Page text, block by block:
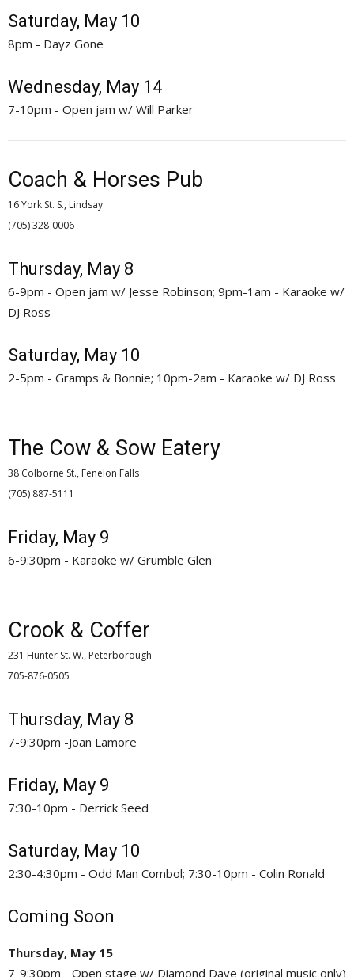
Saturday, May 10
8pm - Dayz Gone
Wednesday, May 14
7-10pm - Open jam w/ Will Parker
Coach & Horses Pub
16 York St. S., Lindsay
(705) 328-0006
Thursday, May 8
6-9pm - Open jam w/ Jesse Robinson; 9pm-1am - Karaoke w/
DJ Ross
Saturday, May 10
2-5pm - Gramps & Bonnie; 10pm-2am - Karaoke w/ DJ Ross
The Cow & Sow Eatery
38 Colborne St., Fenelon Falls
(705) 887-5111
Friday, May 9
6-9:30pm - Karaoke w/ Grumble Glen
Crook & Coffer
231 Hunter St. W., Peterborough
705-876-0505
Thursday, May 8
7-9:30pm -Joan Lamore
Friday, May 9
7:30-10pm - Derrick Seed
Saturday, May 10
2:30-4:30pm - Odd Man Combol; 7:30-10pm - Colin Ronald
Coming Soon
Thursday, May 15
7-9:30pm - Open stage w/ Diamond Dave (original music only)